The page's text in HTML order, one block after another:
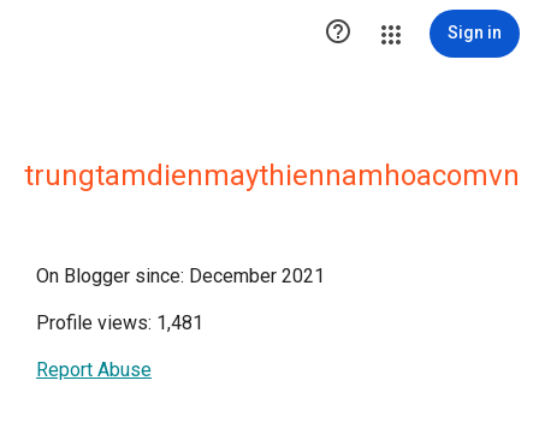
 Sign in
trungtamdienmaythiennamhoacomvn
On Blogger since: December 2021
Profile views: 1,481
Report Abuse